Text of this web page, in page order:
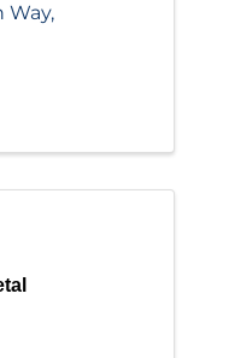
Way,